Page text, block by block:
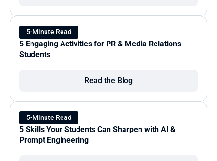
5-Minute Read
5 Engaging Activities for PR & Media Relations
Students
Read the Blog
5-Minute Read
5 Skills Your Students Can Sharpen with AI &
Prompt Engineering